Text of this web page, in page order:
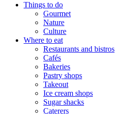
Things to do
Gourmet
Nature
Culture
Where to eat
Restaurants and bistros
Cafés
Bakeries
Pastry shops
Takeout
Ice cream shops
Sugar shacks
Caterers